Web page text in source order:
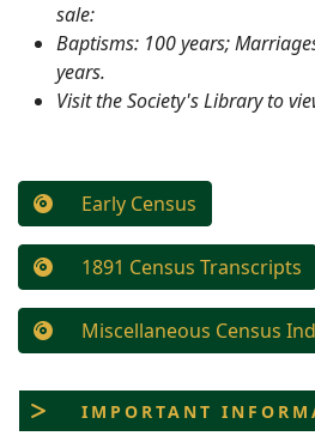
sale:
Baptisms: 100 years;
years.
Visit the Society's Library to
Early Census
1891 Census Transcripts
Miscellaneous Census
IMPORTANT